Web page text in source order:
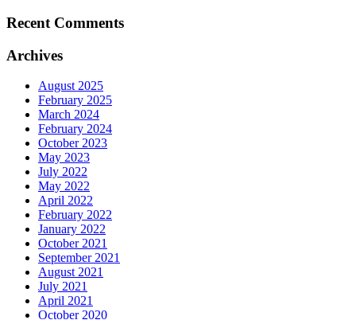
Recent Comments
Archives
August 2025
February 2025
March 2024
February 2024
October 2023
May 2023
July 2022
May 2022
April 2022
February 2022
January 2022
October 2021
September 2021
August 2021
July 2021
April 2021
October 2020